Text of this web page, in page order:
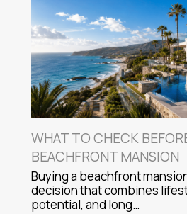
WHAT TO CHECK
BEACHFRONT MANSION
Buying a beachfront
decision that combines
potential, and long…